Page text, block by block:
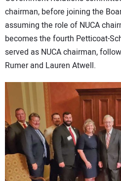
chairman, before joining the
assuming the role of NUCA
becomes the fourth Petticoat-
served as NUCA chairman,
Rumer and Lauren Atwell.